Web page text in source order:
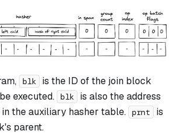
blk is the ID of the join block
executed. blk
is also the address
the auxiliary hasher table. prnt
is
parent.